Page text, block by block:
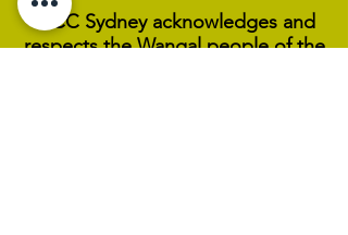
MCC Sydney acknowledges and
respects the Wangal people of the